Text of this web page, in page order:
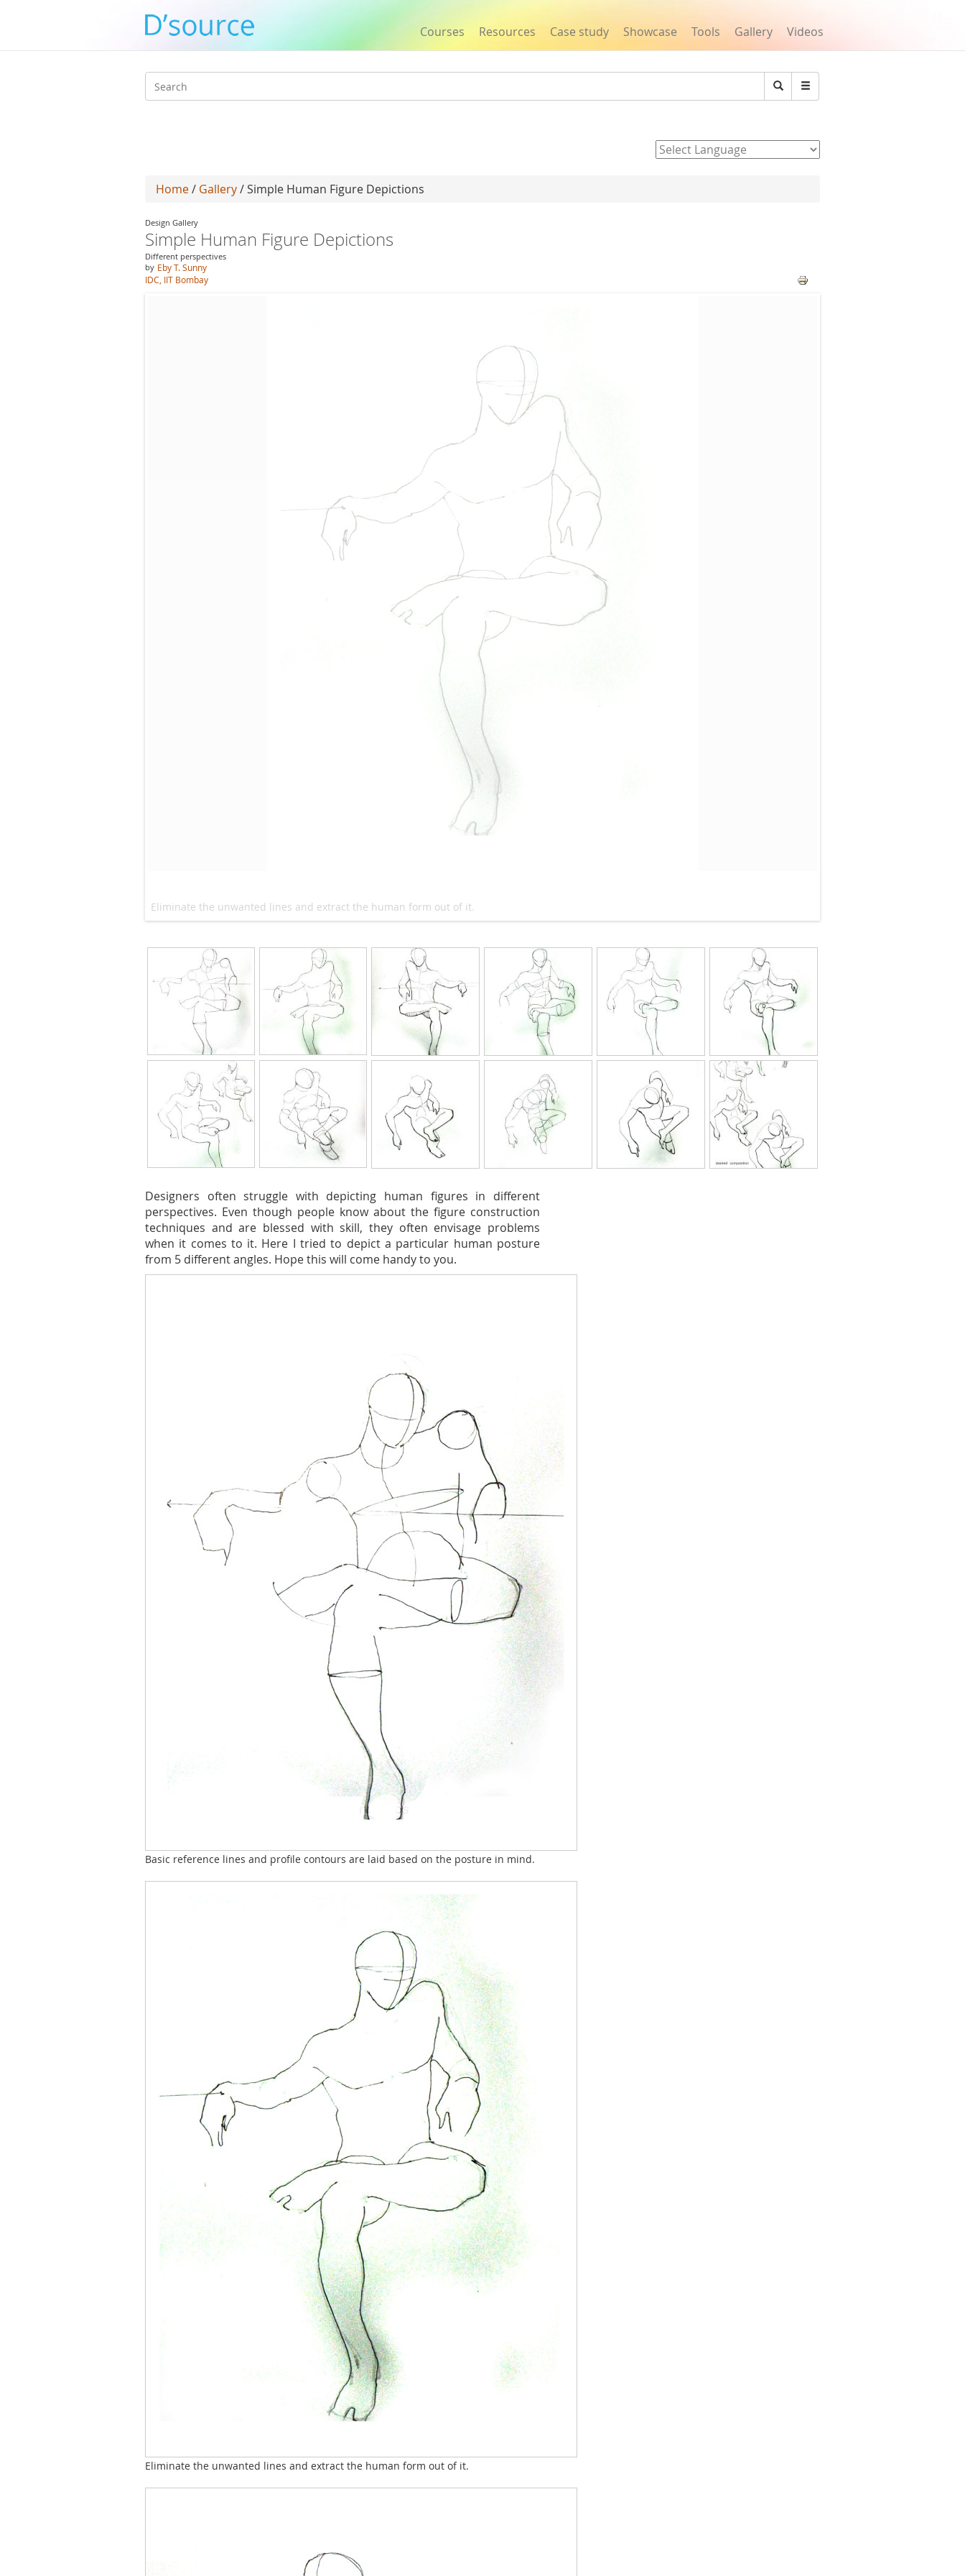
Courses Resources Case study Showcase Tools Gallery Videos
Search
Search
Home/ Gallery/ Simple Human Figure Depictions
Design Gallery
Simple Human Figure Depictions
Different perspectives
by Eby T. Sunny
IDC, IIT Bombay
Eliminate the unwanted lines and extract the human form out of it.
Designers often struggle with depicting human figures in different
perspectives. Even though people know about the figure construction
techniques and are blessed with skill, they often envisage problems
when it comes to it. Here I tried to depict a particular human posture
from 5 different angles. Hope this will come handy to you.
Basic reference lines and profile contours are laid based on the posture in mind.
Eliminate the unwanted lines and extract the human form out of it.